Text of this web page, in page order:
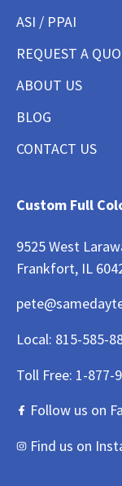
ASI / PPAI
REQUEST A
ABOUT US
BLOG
CONTACT US
Custom Full
9525 West
Frankfort, IL
Local: 815-585-
Toll Free: 1-877-
Follow us on
Find us on